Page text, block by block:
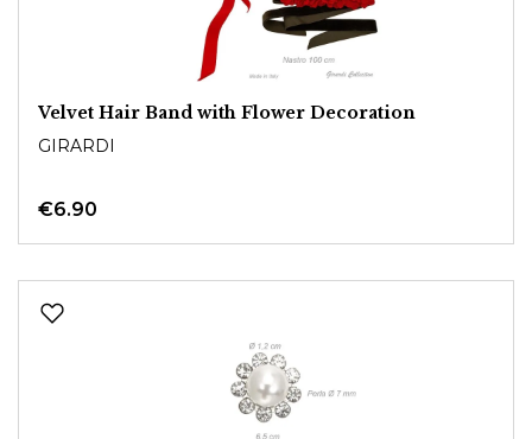
Velvet Hair Band with Flower Decoration
GIRARDI
€6.90